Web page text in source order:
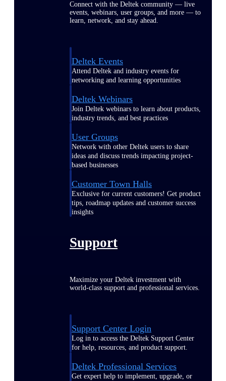
Connect with the Deltek community — live
events, webinars, user groups, and more — to
learn, network, and stay ahead.
Deltek Events
Attend Deltek and industry events for
networking and learning opportunities
Deltek Webinars
Join Deltek webinars to learn about products,
industry trends, and best practices
User Groups
Network with other Deltek users to share
ideas and discuss trends impacting project-
based businesses
Customer Town Halls
Exclusive for current customers! Get product
tips, roadmap updates and customer success
insights
Support
Maximize your Deltek investment with
world-class support and professional services.
Support Center Login
Log in to access the Deltek Support Center
for help, resources, and product support.
Deltek Professional Services
Get expert help to implement, upgrade, or